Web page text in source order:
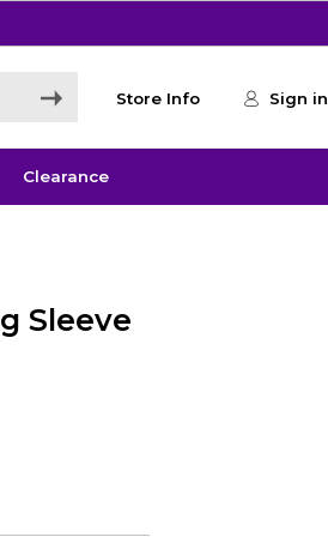
Store Info Sign in
Clearance
Sleeve